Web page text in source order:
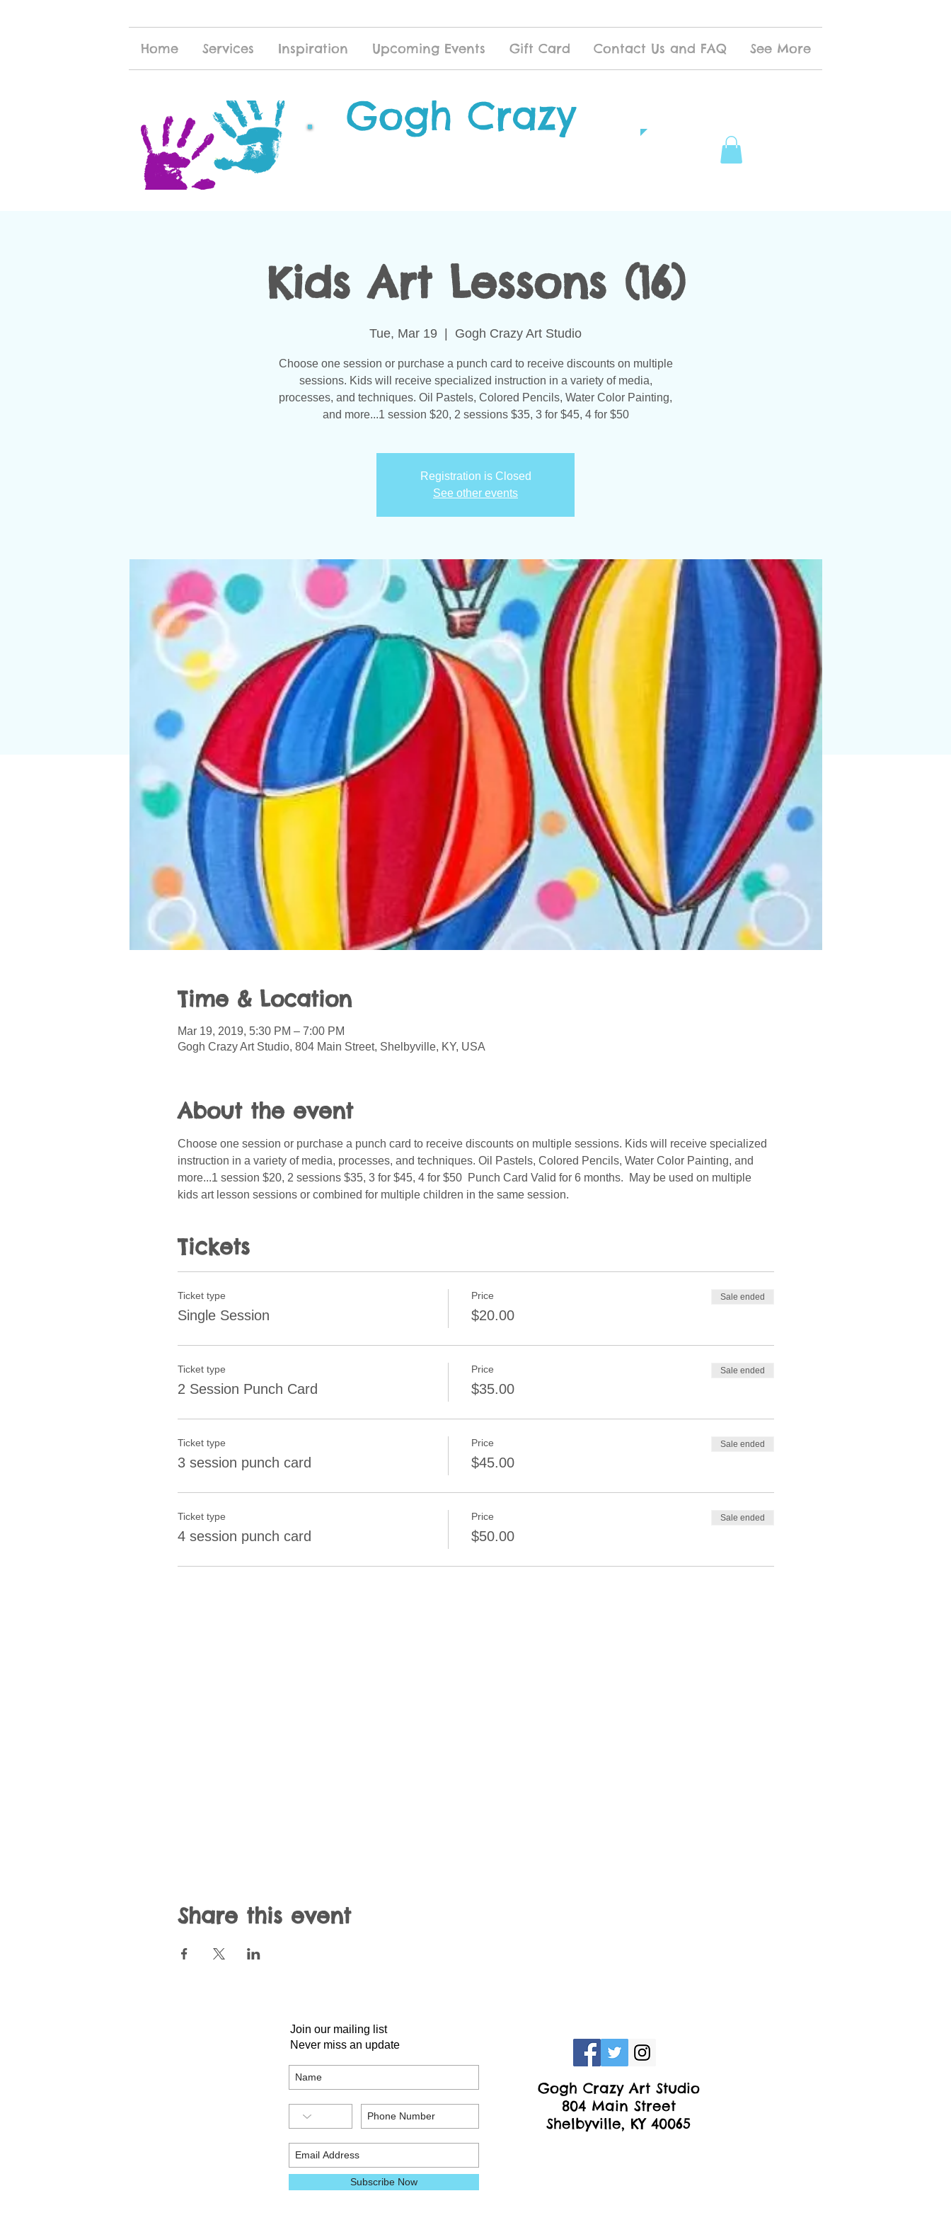
Home Services Inspiration Upcoming Events Gift Card Contact Us and FAQ See More
Gogh Crazy
Kids Art Lessons (16)
Tue, Mar 19 Gogh Crazy Art Studio
Choose one session or purchase a punch card to receive discounts on multiple
sessions. Kids will receive specialized instruction in a variety of media,
processes, and techniques. Oil Pastels, Colored Pencils, Water Color Painting,
and more...1 session $20, 2 sessions $35, 3 for $45, 4 for $50
Registration is Closed
See other events
Time & Location
Mar 19, 2019, 5:30 PM – 7:00 PM
Gogh Crazy Art Studio, 804 Main Street, Shelbyville, KY, USA
About the event
Choose one session or purchase a punch card to receive discounts on multiple sessions. Kids will receive specialized
instruction in a variety of media, processes, and techniques. Oil Pastels, Colored Pencils, Water Color Painting, and
more...1 session $20, 2 sessions $35, 3 for $45, 4 for $50  Punch Card Valid for 6 months.  May be used on multiple
kids art lesson sessions or combined for multiple children in the same session.
Tickets
Ticket type
Single Session
Price
$20.00
Sale ended
Ticket type
2 Session Punch Card
Price
$35.00
Sale ended
Ticket type
3 session punch card
Price
$45.00
Sale ended
Ticket type
4 session punch card
Price
$50.00
Sale ended
Share this event
Join our mailing list
Never miss an update
Subscribe Now
Gogh Crazy Art Studio
804 Main Street
Shelbyville, KY 40065